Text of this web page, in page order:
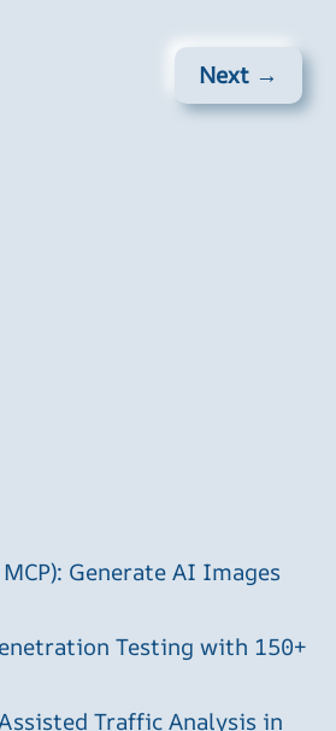
Next →
Generate AI Images
Testing with 150+
Traffic Analysis in